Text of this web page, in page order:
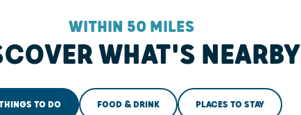
WITHIN 50 MILES
WHAT'S NEARBY
TO DO FOOD & DRINK PLACES TO STAY